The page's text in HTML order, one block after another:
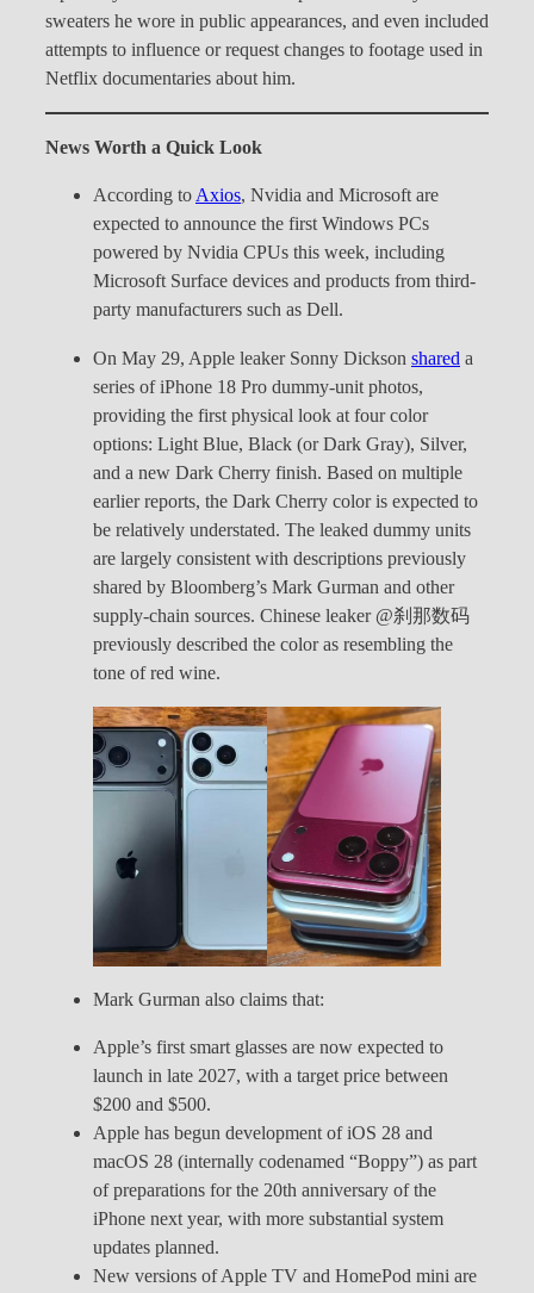
sweaters he wore in public appearances, and even included
attempts to influence or request changes to footage used in
Netflix documentaries about him.
News Worth a Quick Look
According toAxios, Nvidia and Microsoft are
expected to announce the first Windows PCs
powered by Nvidia CPUs this week, including
Microsoft Surface devices and products from third-
party manufacturers such as Dell.
On May 29, Apple leaker Sonny Dickson shared a
series of iPhone 18 Pro dummy-unit photos,
providing the first physical look at four color
options: Light Blue, Black (or Dark Gray), Silver,
and a new Dark Cherry finish. Based on multiple
earlier reports, the Dark Cherry color is expected to
be relatively understated. The leaked dummy units
are largely consistent with descriptions previously
shared by Bloomberg’s Mark Gurman and other
supply-chain sources. Chinese leaker @刹那数码
previously described the color as resembling the
tone of red wine.
Mark Gurman also claims that:
Apple’s first smart glasses are now expected to
launch in late 2027, with a target price between
$200 and $500.
Apple has begun development of iOS 28 and
macOS 28 (internally codenamed “Boppy”) as part
of preparations for the 20th anniversary of the
iPhone next year, with more substantial system
updates planned.
New versions of Apple TV and HomePod mini are